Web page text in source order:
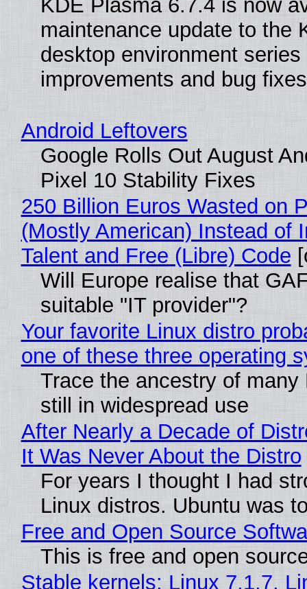
KDE Plasma 6.7.4 is now
maintenance update to the
desktop environment
improvements and bug
Android Leftovers
Google Rolls Out August
Pixel 10 Stability Fixes
250 Billion Euros Wasted on
(Mostly American) Instead of
Talent and Free (Libre) Code
Will Europe realise that
suitable "IT provider"?
Your favorite Linux distro
one of these three operating
Trace the ancestry of
still in widespread use
After Nearly a Decade of
It Was Never About the Distro
For years I thought I had
Linux distros. Ubuntu was
Free and Open Source
This is free and open
Stable kernels: Linux 7.1.7,